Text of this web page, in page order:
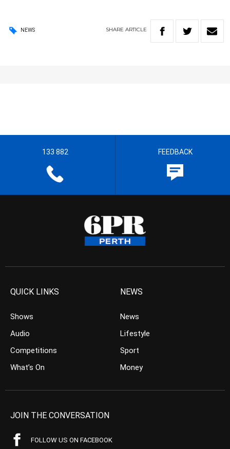
NEWS SHARE ARTICLE
133 882 FEEDBACK
QUICK LINKS
Shows
Audio
Competitions
What’s On
NEWS
News
Lifestyle
Sport
Money
JOIN THE CONVERSATION
FOLLOW US ON FACEBOOK